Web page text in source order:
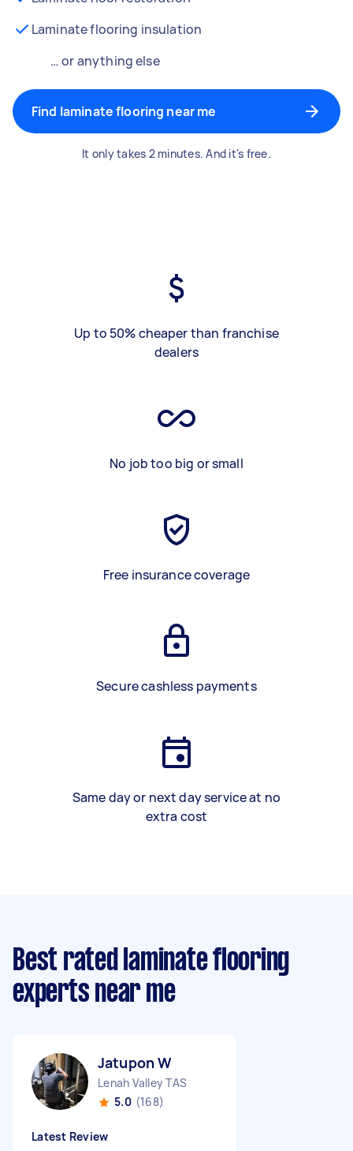
Laminate flooring insulation
… or anything else
Find laminate flooring near me
It only takes 2 minutes. And it's free.
Up to 50% cheaper than franchise
dealers
No job too big or small
Free insurance coverage
Secure cashless payments
Same day or next day service at no
extra cost
Best rated laminate flooring
experts near me
Jatupon W
Lenah Valley TAS
5.0 (168)
Latest Review